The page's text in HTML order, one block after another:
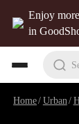
Enjoy
in
Home/Urban /